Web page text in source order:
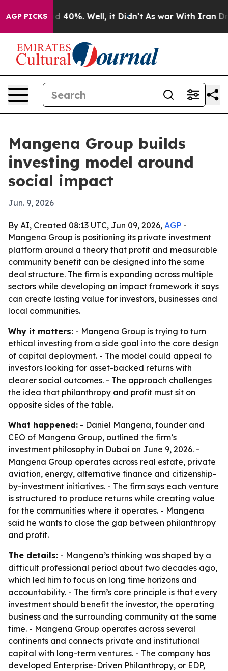
AGP PICKS
Around 40%. Well, it Didn’t As war With Iran
Mangena Group builds
investing model around
social impact
Jun. 9, 2026
By AI, Created 08:13 UTC, Jun 09, 2026, AGP -
Mangena Group is positioning its private investment
platform around a theory that profit and measurable
community benefit can be designed into the same
deal structure. The firm is expanding across multiple
sectors while developing an impact framework it says
can create lasting value for investors, businesses and
local communities.
Why it matters: - Mangena Group is trying to turn
ethical investing from a side goal into the core design
of capital deployment. - The model could appeal to
investors looking for asset-backed returns with
clearer social outcomes. - The approach challenges
the idea that philanthropy and profit must sit on
opposite sides of the table.
What happened: - Daniel Mangena, founder and
CEO of Mangena Group, outlined the firm’s
investment philosophy in Dubai on June 9, 2026. -
Mangena Group operates across real estate, private
aviation, energy, alternative finance and citizenship-
by-investment initiatives. - The firm says each venture
is structured to produce returns while creating value
for the communities where it operates. - Mangena
said he wants to close the gap between philanthropy
and profit.
The details: - Mangena’s thinking was shaped by a
difficult professional period about two decades ago,
which led him to focus on long time horizons and
accountability. - The firm’s core principle is that every
investment should benefit the investor, the operating
business and the surrounding community at the same
time. - Mangena Group operates across several
continents and connects private and institutional
capital with long-term ventures. - The company has
developed Enterprise-Driven Philanthropy, or EDP,